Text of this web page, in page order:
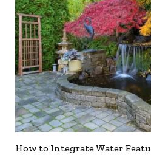
How to Integrate Water